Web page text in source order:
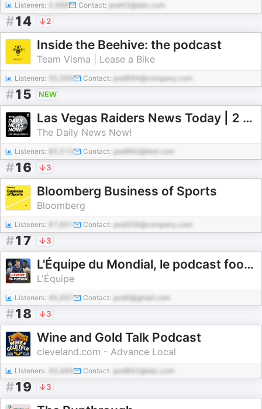
Listeners: Contact: pod43@abc.com
#14 2
Inside the Beehive: the podcast
Team Visma | Lease a Bike
Listeners: Contact: pod894@company.com
#15 NEW
Las Vegas Raiders News Today | 2 Min News | The Daily News Now!
The Daily News Now!
Listeners: Contact: pod860@test.com
#16 3
Bloomberg Business of Sports
Bloomberg
Listeners: Contact: pod338@company.com
#17 3
L'Équipe du Mondial, le podcast foot de L'Équipe pour la Coupe du monde 2026
L'Équipe
Listeners: 45,697 Contact: pod0@gmail.com
#18 3
Wine and Gold Talk Podcast
cleveland.com - Advance Local
Listeners: 43,469 Contact: pod862@abc.com
#19 3